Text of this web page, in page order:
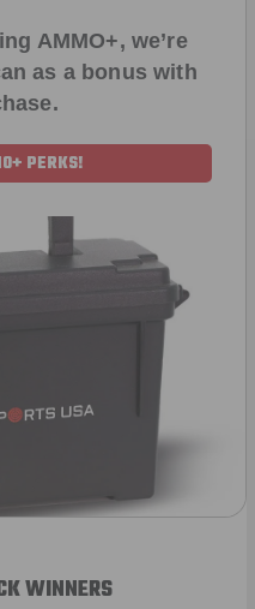
AMMO+, we’re
as a bonus with
PERKS!
WINNERS